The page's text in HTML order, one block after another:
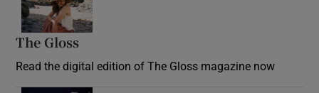
The Gloss
Read the digital edition of The Gloss magazine now